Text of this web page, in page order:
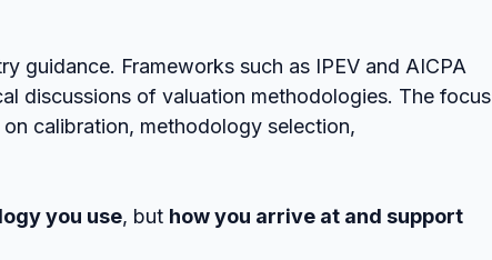
guidance. Frameworks such as IPEV and AICPA
discussions of valuation methodologies. The focus
on calibration, methodology selection,
you use, but how you arrive at and support